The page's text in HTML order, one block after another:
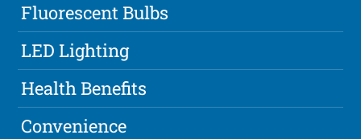
Fluorescent Bulbs
LED Lighting
Health Benefits
Convenience